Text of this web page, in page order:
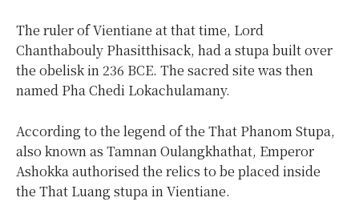
The ruler of Vientiane at that time, Lord
Chanthabouly Phasitthisack, had a stupa built over
the obelisk in 236 BCE. The sacred site was then
named Pha Chedi Lokachulamany.
According to the legend of the That Phanom Stupa,
also known as Tamnan Oulangkhathat, Emperor
Ashokka authorised the relics to be placed inside
the That Luang stupa in Vientiane.